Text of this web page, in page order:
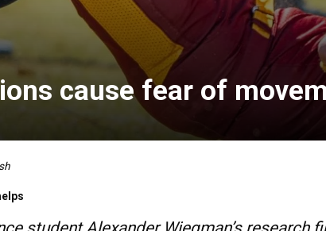
cause fear of